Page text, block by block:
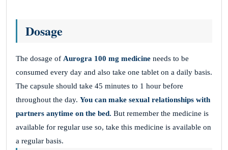
Dosage
The dosage of Aurogra 100 mg medicine needs to be
consumed every day and also take one tablet on a daily basis.
The capsule should take 45 minutes to 1 hour before
throughout the day. You can make sexual relationships with
partners anytime on the bed. But remember the medicine is
available for regular use so, take this medicine is available on
a regular basis.